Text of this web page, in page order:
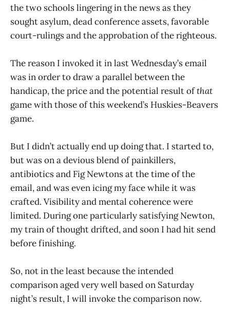
the two schools lingering in the news as they
sought asylum, dead conference assets, favorable
court-rulings and the approbation of the righteous.
The reason I invoked it in last Wednesday’s email
was in order to draw a parallel between the
handicap, the price and the potential result ofthat
game with those of this weekend’s Huskies-Beavers
game.
But I didn’t actually end up doing that. I started to,
but was on a devious blend of painkillers,
antibiotics and Fig Newtons at the time of the
email, and was even icing my face while it was
crafted. Visibility and mental coherence were
limited. During one particularly satisfying Newton,
my train of thought drifted, and soon I had hit send
before finishing.
So, not in the least because the intended
comparison aged very well based on Saturday
night’s result, I will invoke the comparison now.